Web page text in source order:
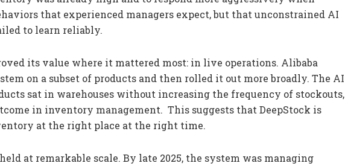
that experienced managers expect, but that unconstrained AI
to learn reliably.
its value where it mattered most: in live operations. Alibaba
on a subset of products and then rolled it out more broadly. The AI
sat in warehouses without increasing the frequency of stockouts,
in inventory management. This suggests that DeepStock is
at the right place at the right time.
at remarkable scale. By late 2025, the system was managing